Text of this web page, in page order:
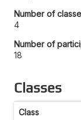
Number of
4
Number of
18
Classes
Class